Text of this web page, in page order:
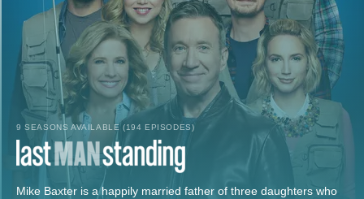
9 SEASONS AVAILABLE (194 EPISODES)
Mike Baxter is a happily married father of three daughters who